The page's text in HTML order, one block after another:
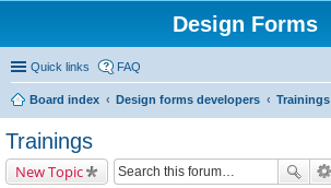
Design Forms
Quick links FAQ
Board index Design forms developers
Trainings
Trainings
New Topic